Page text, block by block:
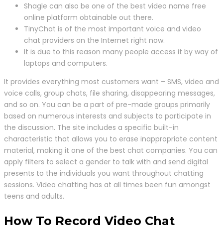
Shagle can also be one of the best video name free
online platform obtainable out there.
TinyChat is of the most important voice and video
chat providers on the Internet right now.
It is due to this reason many people access it by way of
laptops and computers.
It provides everything most customers want – SMS, video and
voice calls, group chats, file sharing, disappearing messages,
and so on. You can be a part of pre-made groups primarily
based on numerous interests and subjects to participate in
the discussion. The site includes a specific built-in
characteristic that allows you to erase inappropriate content
material, making it one of the best chat companies. You can
apply filters to select a gender to talk with and send digital
presents to the individuals you want throughout chatting
sessions. Video chatting has at all times been fun amongst
teens and adults.
How To Record Video Chat